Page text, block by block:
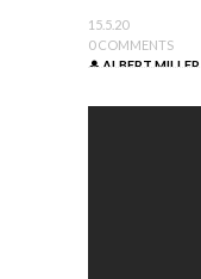
15.5.20
0 COMMENTS
ALBERT MILLER